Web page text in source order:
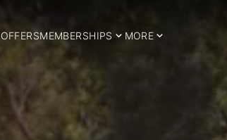
OFFERSMEMBERSHIPS MORE